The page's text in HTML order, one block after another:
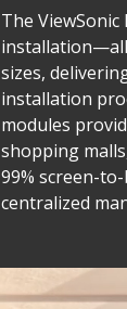
The
installation—all
sizes,
installation
modules
shopping
99% screen-
centralized